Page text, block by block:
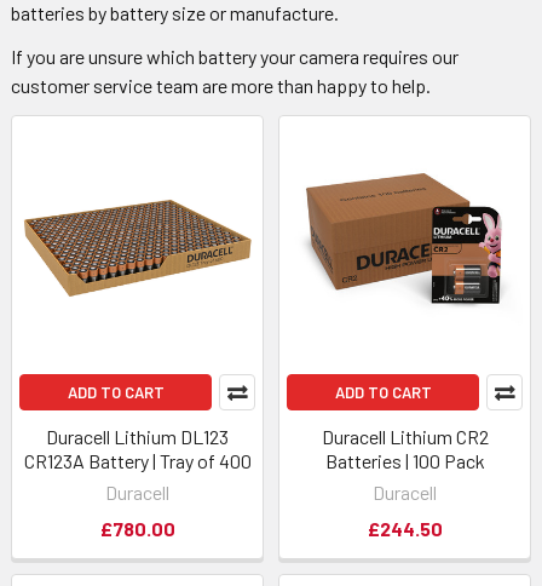
batteries by battery size or manufacture.
If you are unsure which battery your camera requires our
customer service team are more than happy to help.
ADD TO CART
Duracell Lithium DL123
CR123A Battery | Tray of 400
Duracell
£780.00
ADD TO CART
Duracell Lithium CR2
Batteries | 100 Pack
Duracell
£244.50